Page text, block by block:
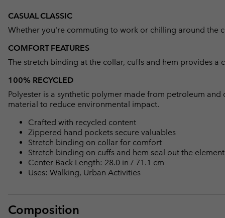
CASUAL CLASSIC
Whether you're commuting to work or chilling around the
COMFORT FEATURES
The stretch binding at the collar, cuffs and hem provides
100% RECYCLED
Polyester is a synthetic polymer made from petroleum
material to reduce environmental impact.
Crafted with recycled content
Zippered hand pockets secure valuables
Stretch binding on collar for comfort
Stretch binding on cuffs and hem seal out the
Center Back Length: 28.0 in / 71.1 cm
Uses: Walking, Urban Activities
Composition